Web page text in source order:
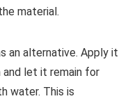
material.
an alternative. Apply it
let it remain for
water. This is